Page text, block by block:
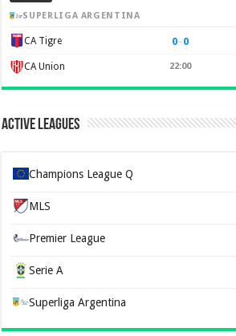
SUPERLIGA ARGENTINA
CA Tigre 0–0
CA Union 22:00
Active Leagues
Champions League Q
MLS
Premier League
Serie A
Superliga Argentina